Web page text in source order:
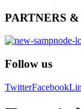
PARTNERS &
Follow us
TwitterFacebook